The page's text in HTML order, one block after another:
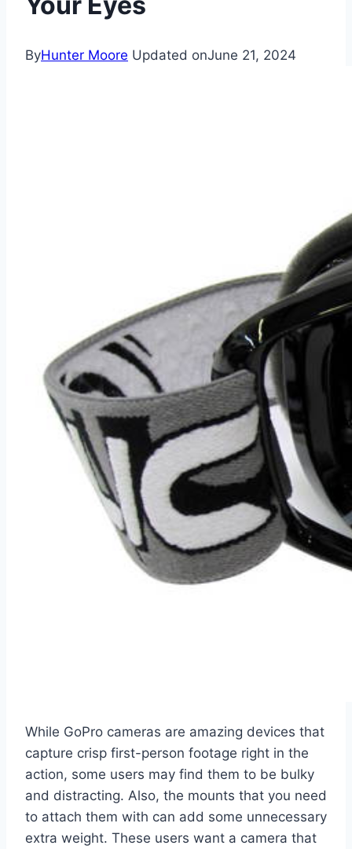
ByHunter Moore Updated onJune 21, 2024
While GoPro cameras are amazing devices that
capture crisp first-person footage right in the
action, some users may find them to be bulky
and distracting. Also, the mounts that you need
to attach them with can add some unnecessary
extra weight. These users want a camera that